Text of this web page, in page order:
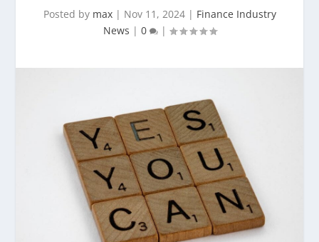
Posted by max| Nov 11, 2024| Finance Industry
News | 0 |